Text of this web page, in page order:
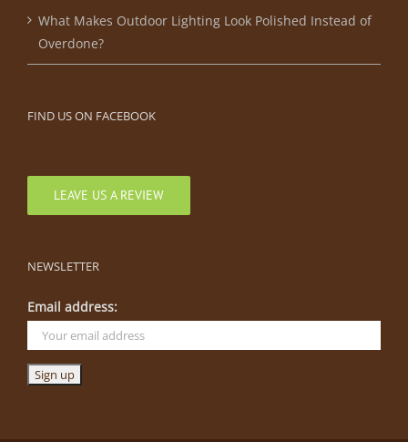
What Makes Outdoor Lighting Look Polished Instead of
Overdone?
FIND US ON FACEBOOK
LEAVE US A REVIEW
NEWSLETTER
Email address: